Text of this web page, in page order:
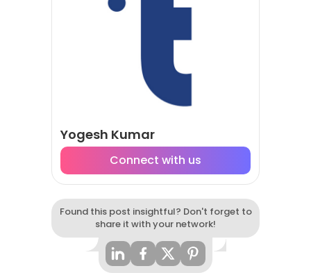
Yogesh Kumar
Connect with us
Found this post insightful? Don't forget to
share it with your network!